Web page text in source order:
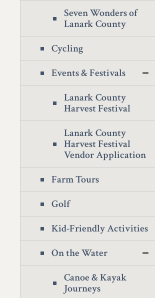
Seven Wonders of
Lanark County
Cycling
Events & Festivals
Lanark County
Harvest Festival
Lanark County
Harvest Festival
Vendor Application
Farm Tours
Golf
Kid-Friendly Activities
On the Water
Canoe & Kayak
Journeys